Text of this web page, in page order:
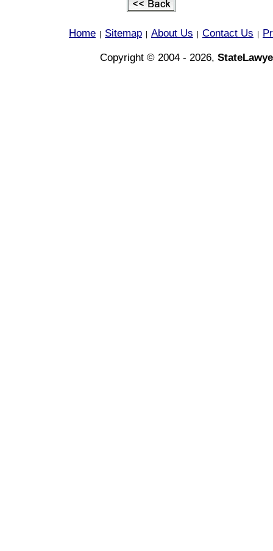
Home Sitemap About Us Contact Us
Copyright © 2004 - 2026,